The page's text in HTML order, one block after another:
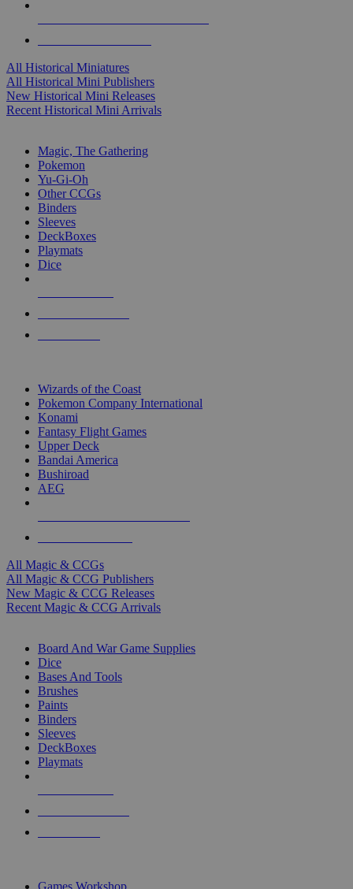
All Historical Miniatures
All Historical Mini Publishers
New Historical Mini Releases
Recent Historical Mini Arrivals
Magic, The Gathering
Pokemon
Yu-Gi-Oh
Other CCGs
Binders
Sleeves
DeckBoxes
Playmats
Dice
Wizards of the Coast
Pokemon Company International
Konami
Fantasy Flight Games
Upper Deck
Bandai America
Bushiroad
AEG
All Magic & CCGs
All Magic & CCG Publishers
New Magic & CCG Releases
Recent Magic & CCG Arrivals
Board And War Game Supplies
Dice
Bases And Tools
Brushes
Paints
Binders
Sleeves
DeckBoxes
Playmats
Games Workshop